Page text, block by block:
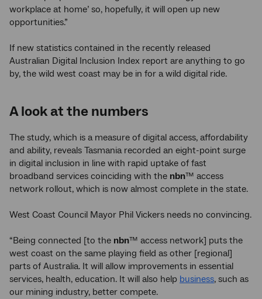
workplace at home’ so, hopefully, it will open up new
opportunities.”
If new statistics contained in the recently released
Australian Digital Inclusion Index report are anything to go
by, the wild west coast may be in for a wild digital ride.
A look at the numbers
The study, which is a measure of digital access, affordability
and ability, reveals Tasmania recorded an eight-point surge
in digital inclusion in line with rapid uptake of fast
broadband services coinciding with the nbn™ access
network rollout, which is now almost complete in the state.
West Coast Council Mayor Phil Vickers needs no convincing.
“Being connected [to the nbn™ access network] puts the
west coast on the same playing field as other [regional]
parts of Australia. It will allow improvements in essential
services, health, education. It will also help business, such as
our mining industry, better compete.